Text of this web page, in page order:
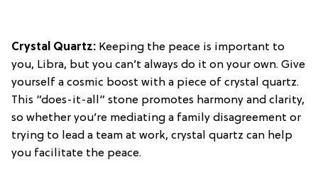
Crystal Quartz: Keeping the peace is important to
you, Libra, but you can’t always do it on your own. Give
yourself a cosmic boost with a piece of crystal quartz.
This “does-it-all” stone promotes harmony and clarity,
so whether you’re mediating a family disagreement or
trying to lead a team at work, crystal quartz can help
you facilitate the peace.